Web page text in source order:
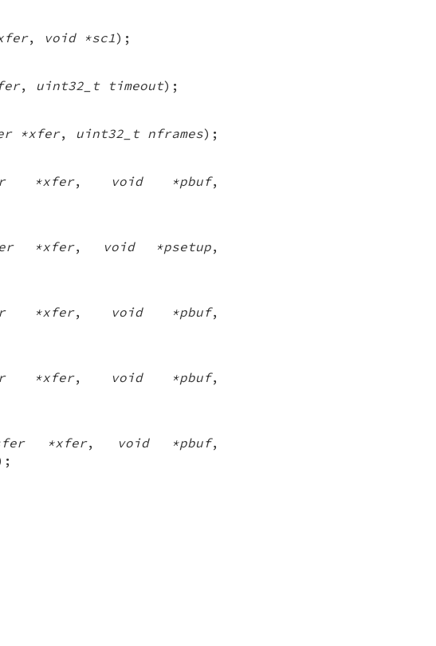
, void *sc1);
, uint32_t timeout);
*xfer, uint32_t nframes);
*xfer, void *pbuf,
*xfer, void *psetup,
*xfer, void *pbuf,
*xfer, void *pbuf,
*xfer, void *pbuf,